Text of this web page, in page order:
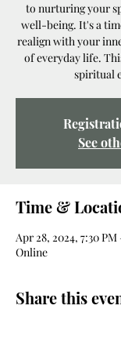
to nurturing your
well-being. It's a
realign with your
of everyday life.
spiritual
See
Time &
Apr 28, 2024, 7:30 PM
Online
Share this